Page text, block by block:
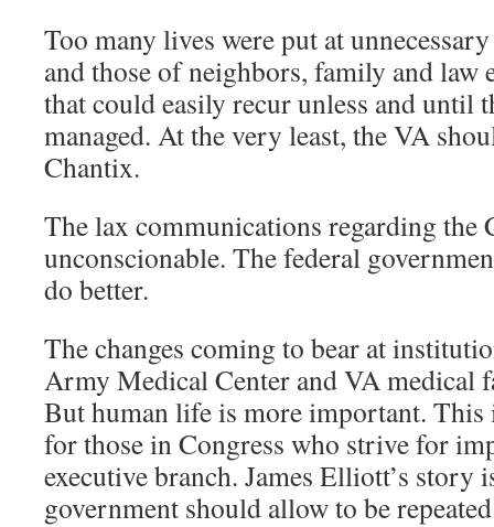
Too many lives were put at
and those of neighbors, family and law
that could easily recur unless and until
managed. At the very least, the VA
Chantix.
The lax communications regarding the
unconscionable. The federal
do better.
The changes coming to bear at
Army Medical Center and VA medical
But human life is more important.
for those in Congress who strive for
executive branch. James Elliott’s story
government should allow to be